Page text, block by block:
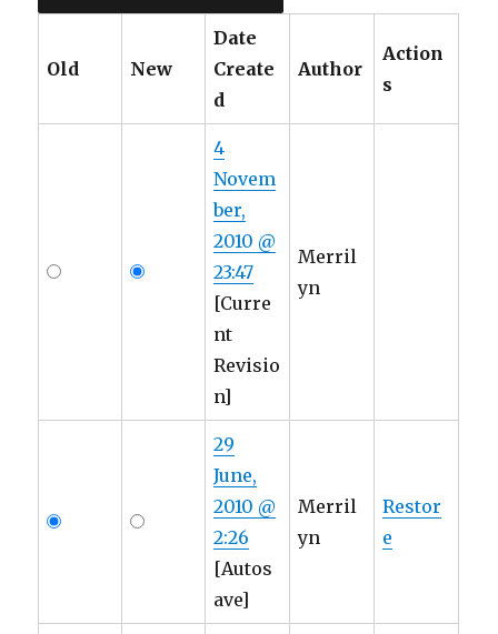
Old New
Date
Create
d
Author
Action
s
4
Novem
ber,
2010 @
23:47
[Curre
nt
Revisio
n]
Merril
yn
29
June,
2010 @
2:26
[Autos
ave]
Merril
yn
Restor
e